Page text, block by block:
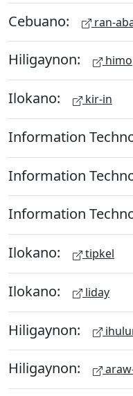
Cebuano: ran-
Hiligaynon: himo
Ilokano: kir-in
Information
Information
Information
Ilokano: tipkel
Ilokano: liday
Hiligaynon:
Hiligaynon: